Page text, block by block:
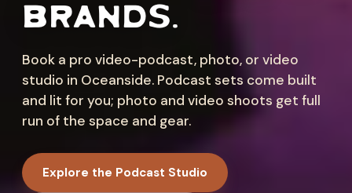
BRANDS.
Book a pro video-podcast, photo, or video
studio in Oceanside. Podcast sets come built
and lit for you; photo and video shoots get full
run of the space and gear.
Explore the Podcast Studio